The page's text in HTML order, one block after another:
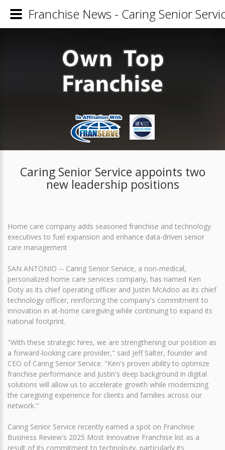
Caring Senior Service appoints two
new leadership positions
Home care company adds seasoned franchise and technology
executives to fuel expansion and enhance data-driven senior
care management
SAN ANTONIO -- Caring Senior Service, a non-medical,
personalized home care services company, has named Ken
Doty as its chief operating officer and Justin McAdoo as its chief
technology officer, reinforcing the company's commitment to
innovation in at-home caregiving while continuing to expand its
national footprint.
"With these strategic hires, we are strengthening our position as
a forward-looking care provider," said Jeff Salter, founder and
CEO of Caring Senior Service. "Ken's proven ability to optimize
franchise performance and Justin's deep background in digital
solutions will allow us to accelerate growth while modernizing
the caregiving experience for clients and families across our
network."
Caring Senior Service recently earned a spot on Franchise
Business Review's 2025 Most Innovative Franchise list as a
result of its commitment to technology, particularly its
Franchise News - Caring Senior